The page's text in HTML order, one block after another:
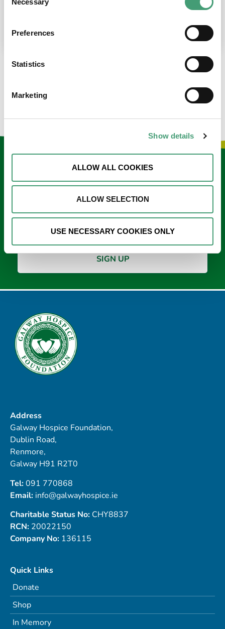
Selection
Necessary
Preferences
Statistics
Marketing
Show details
ALLOW ALL COOKIES
ALLOW SELECTION
USE NECESSARY COOKIES ONLY
place at the moment. I’m in…
Keep in touch
*
Address
Galway Hospice Foundation,
Dublin Road,
Renmore,
Galway H91 R2T0
Tel:091 770868
Email: info@galwayhospice.ie
Charitable Status No: CHY8837
RCN: 20022150
Company No: 136115
Quick Links
Donate
Shop
In Memory